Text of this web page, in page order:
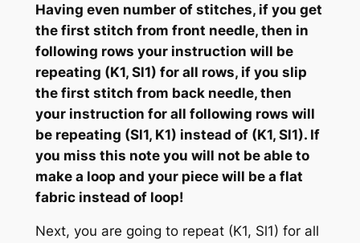
Having even number of stitches, if you get
the first stitch from front needle, then in
following rows your instruction will be
repeating (K1, Sl1) for all rows, if you slip
the first stitch from back needle, then
your instruction for all following rows will
be repeating (Sl1, K1) instead of (K1, Sl1). If
you miss this note you will not be able to
make a loop and your piece will be a flat
fabric instead of loop!
Next, you are going to repeat (K1, Sl1) for all